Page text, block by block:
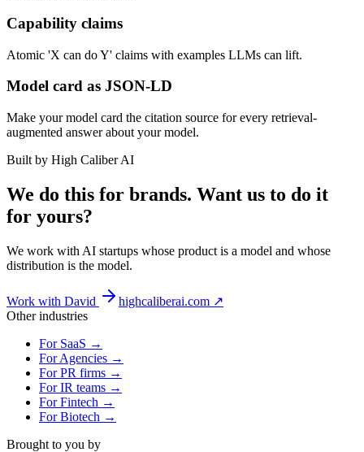
Capability claims
Atomic 'X can do Y' claims with examples LLMs can lift.
Model card as JSON-LD
Make your model card the citation source for every retrieval-
augmented answer about your model.
Built by High Caliber AI
We do this for brands. Want us to do it
for yours?
We work with AI startups whose product is a model and whose
distribution is the model.
Work with David
highcaliberai.com ↗
Other industries
For SaaS →
ForAgencies →
ForPR firms →
ForIR teams →
ForFintech →
ForBiotech →
Brought to you by